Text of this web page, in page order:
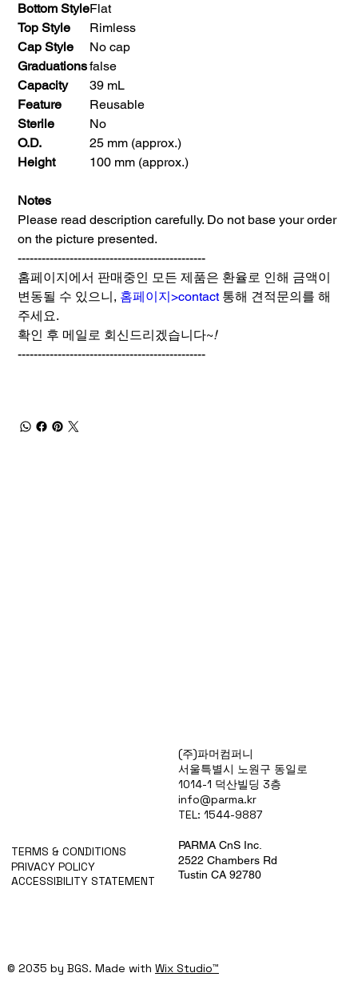
Bottom StyleFlat
Top Style
Rimless
Cap Style
No cap
Graduationsfalse
Capacity
39 mL
Feature
Reusable
Sterile
No
O.D.
25 mm (approx.)
Height
100 mm (approx.)
Notes
Please read description carefully. Do not base your order
on the picture presented.
-----------------------------------------------
홈페이지에서 판매중인 모든 제품은 환율로 인해 금액이
변동될 수 있으니, 홈페이지>contact통해 견적문의를 해
주세요.
확인 후 메일로 회신드리겠습니다~!
-----------------------------------------------
TERMS & CONDITIONS
PRIVACY POLICY
ACCESSIBILITY STATEMENT
(주)파머컴퍼니
서울특별시 노원구 동일로
1014-1 덕산빌딩 3층
info@parma.kr
TEL: 1544-9887
PARMA CnS Inc.
2522 Chambers Rd
Tustin CA 92780
© 2035 by BGS. Made with Wix Studio™